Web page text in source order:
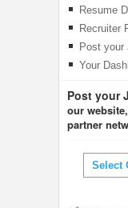
Resume
Recruiter
Post your
Your
Post your
our
partner
Select